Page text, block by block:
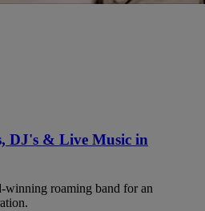
DJ's & Live Music in
winning roaming band for an